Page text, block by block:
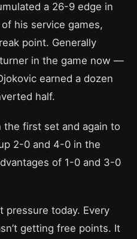
a 26-9 edge in
his service games,
point. Generally
in the game now —
earned a dozen
half.
the first set and again to
2-0 and 4-0 in the
of 1-0 and 3-0
pressure today. Every
getting free points. It